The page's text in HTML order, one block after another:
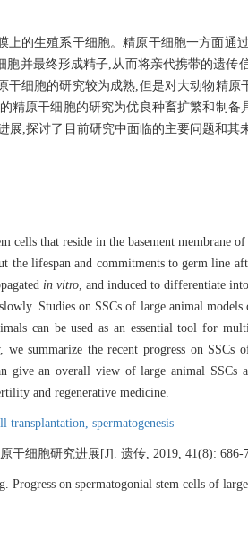
的生殖系干细胞。精原干细胞一方面
并最终形成精子,从而将亲代携带的遗
细胞的研究较为成熟,但是对大动物精
精原干细胞的研究为优良种畜扩繁和制
展,探讨了目前研究中面临的主要问题和
cells that reside in the basement membrane
the lifespan and commitments to germ line
in vitro, and induced to differentiate
Studies on SSCs of large animal
can be used as an essential tool for
summarize the recent progress on SSCs
give an overall view of large animal SSCs
and regenerative medicine.
transplantation, spermatogenesis
干细胞研究进展[J]. 遗传, 2019, 41(8): 686-
Progress on spermatogonial stem cells of